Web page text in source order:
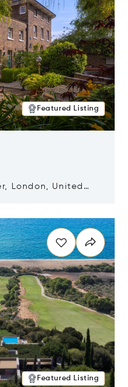
Featured Listing
London, United
Featured Listing